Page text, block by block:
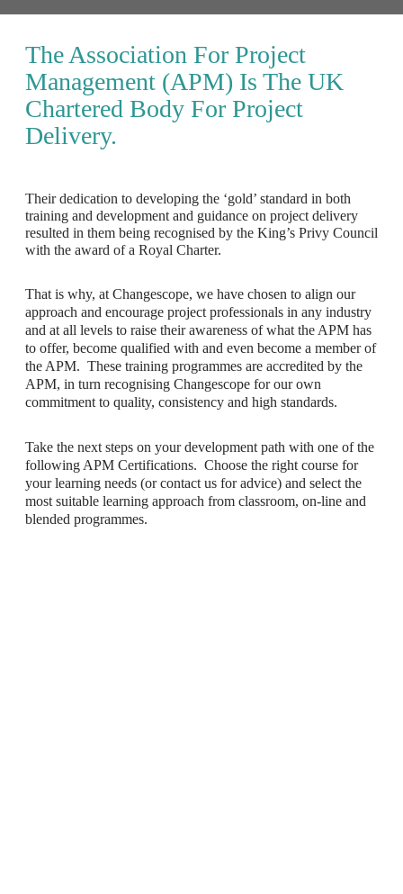
The Association For Project
Management (APM) Is The UK
Chartered Body For Project
Delivery.
Their dedication to developing the ‘gold’ standard in both
training and development and guidance on project delivery
resulted in them being recognised by the King’s Privy Council
with the award of a Royal Charter.
That is why, at Changescope, we have chosen to align our
approach and encourage project professionals in any industry
and at all levels to raise their awareness of what the APM has
to offer, become qualified with and even become a member of
the APM. These training programmes are accredited by the
APM, in turn recognising Changescope for our own
commitment to quality, consistency and high standards.
Take the next steps on your development path with one of the
following APM Certifications. Choose the right course for
your learning needs (or contact us for advice) and select the
most suitable learning approach from classroom, on-line and
blended programmes.